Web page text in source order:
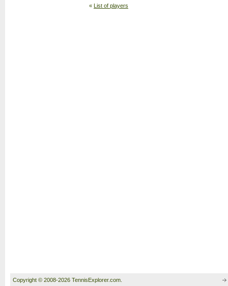
« List of players
Copyright © 2008-2026 TennisExplorer.com.